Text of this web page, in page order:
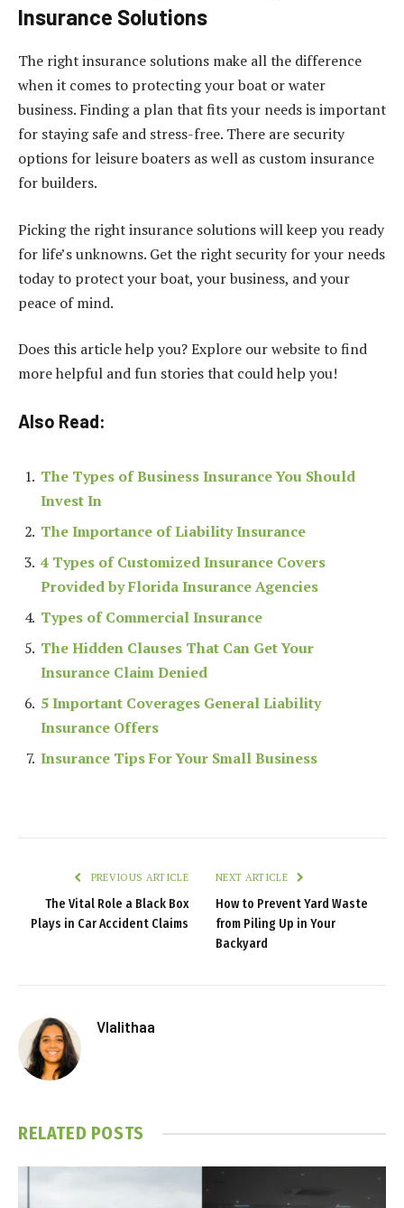
Insurance Solutions
The right insurance solutions make all the difference
when it comes to protecting your boat or water
business. Finding a plan that fits your needs is important
for staying safe and stress-free. There are security
options for leisure boaters as well as custom insurance
for builders.
Picking the right insurance solutions will keep you ready
for life’s unknowns. Get the right security for your needs
today to protect your boat, your business, and your
peace of mind.
Does this article help you? Explore our website to find
more helpful and fun stories that could help you!
Also Read:
The Types of Business Insurance You Should
Invest In
The Importance of Liability Insurance
4 Types of Customized Insurance Covers
Provided by Florida Insurance Agencies
Types of Commercial Insurance
The Hidden Clauses That Can Get Your
Insurance Claim Denied
5 Important Coverages General Liability
Insurance Offers
Insurance Tips For Your Small Business
PREVIOUS ARTICLE
The Vital Role a Black Box
Plays in Car Accident Claims
NEXT ARTICLE
How to Prevent Yard Waste
from Piling Up in Your
Backyard
Vlalithaa
RELATED POSTS